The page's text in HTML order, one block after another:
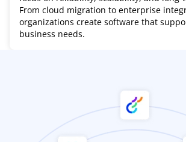
From cloud migration to enterprise
organizations create software that
business needs.